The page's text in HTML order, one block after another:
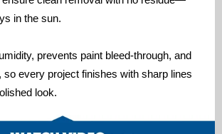
in the sun.
prevents paint bleed-through, and
so every project finishes with sharp lines
look.